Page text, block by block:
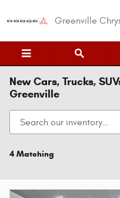
Greenville
New Cars, Trucks,
Greenville
4 Matching